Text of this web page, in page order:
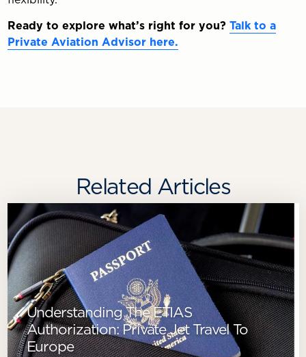
Ready to explore what’s right for you? Talk to a
Private Aviation Advisor here.
Related Articles
Understanding The ETIAS
Authorization: Private Jet Travel To
Europe